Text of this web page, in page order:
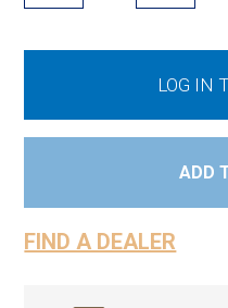
LOG IN
ADD
FIND A DEALER